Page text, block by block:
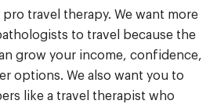
pro travel therapy. We want more
to travel because the
grow your income, confidence,
options. We also want you to
like a travel therapist who